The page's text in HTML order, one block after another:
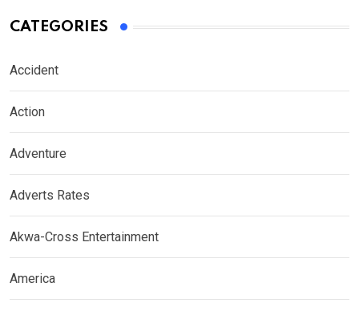
CATEGORIES
Accident
Action
Adventure
Adverts Rates
Akwa-Cross Entertainment
America